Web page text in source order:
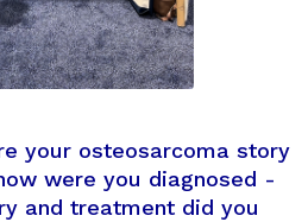
your osteosarcoma story
were you diagnosed -
and treatment did you